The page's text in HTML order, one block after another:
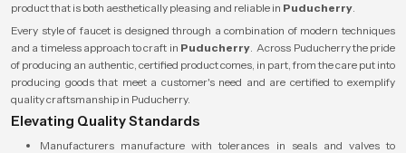
product that is both aesthetically pleasing and reliable in Puducherry.
Every style of faucet is designed through a combination of modern techniques
and a timeless approach to craft in Puducherry. Across Puducherry the pride
of producing an authentic, certified product comes, in part, from the care put into
producing goods that meet a customer's need and are certified to exemplify
quality craftsmanship in Puducherry.
Elevating Quality Standards
Manufacturers manufacture with tolerances in seals and valves to